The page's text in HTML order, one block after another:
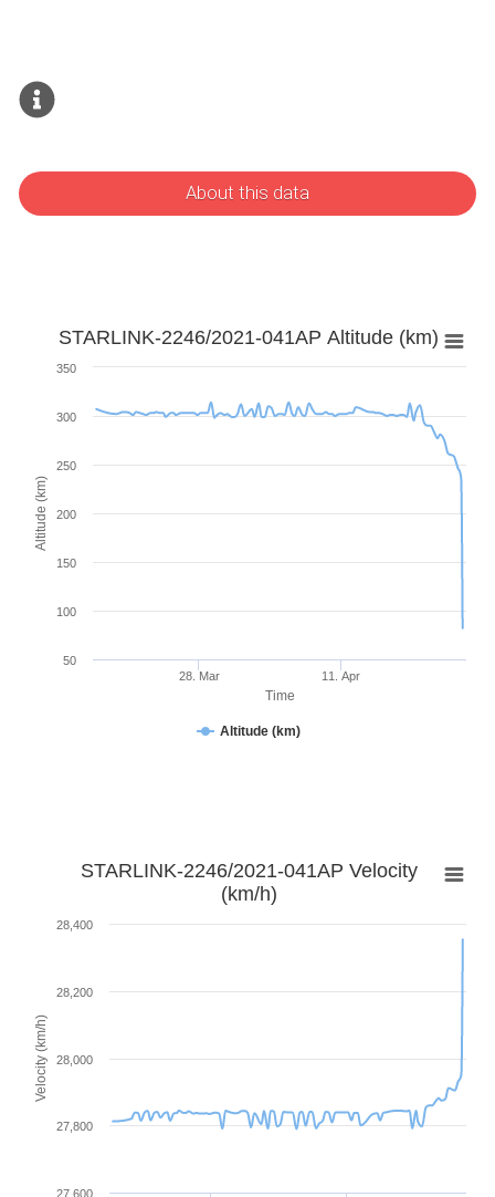
About this data
Time
Altitude (km)
STARLINK-2246/2021-041AP Altitude (km)
Altitude (km)
28. Mar 11. Apr
50
100
150
200
250
300
350
Velocity (km/h)
STARLINK-2246/2021-041AP Velocity
(km/h)
27,600
27,800
28,000
28,200
28,400